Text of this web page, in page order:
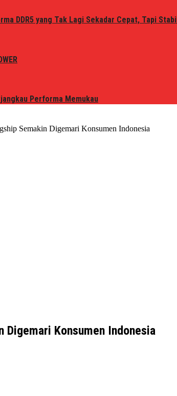
DDR5 yang Tak Lagi Sekadar Cepat, Tapi Stabil
Performa Memukau
Semakin Digemari Konsumen Indonesia
Digemari Konsumen Indonesia